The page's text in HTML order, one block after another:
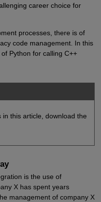
career choice for
processes, there is of
code management. In this
Python for calling C++
this article, download the
is the use of
X has spent years
management of company X